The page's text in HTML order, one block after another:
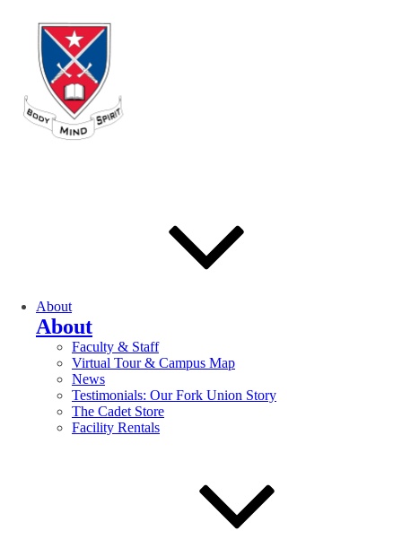
About
About
Faculty & Staff
Virtual Tour & Campus Map
News
Testimonials: Our Fork Union Story
The Cadet Store
Facility Rentals